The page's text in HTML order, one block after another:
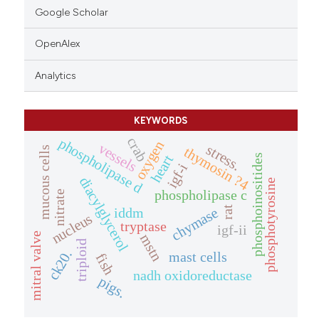
Google Scholar
OpenAlex
Analytics
KEYWORDS
diacylglycerol phospholipase c
phospholipase d phosphoinositides
nucleus
mast cells
thymosin ?4
tryptase chymase
iddm phosphotyrosine
nadh oxidoreductase
fish
mucous cellsnitrate
oxygen stress.
igf-i
igf-ii
mstn
triploid
pigs.
heart
mitral valve
vessels
rat
ck20.
crab